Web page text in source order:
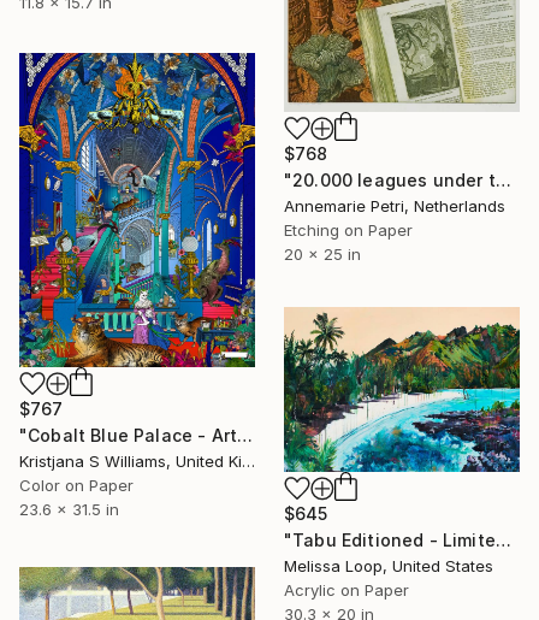
$768
"20.000 leagues under the sea" Print
Annemarie Petri, Netherlands
Etching on Paper
20 x 25 in
$767
"Cobalt Blue Palace - Art Print - M - Limited Edition of 175" Print
Kristjana S Williams, United Kingdom
Color on Paper
23.6 x 31.5 in
$645
"Tabu Editioned - Limited Edition 4 of 10" Print
Melissa Loop, United States
Acrylic on Paper
30.3 x 20 in